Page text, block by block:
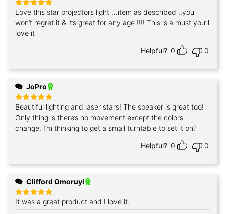
Rated5
out of 5
Love this star projectors light ...item as described ..you
won’t regret it & it’s great for any age !!!! This is a must you’ll
love it
Helpful? 0 0
JoPro
Rated5
out of 5
Beautiful lighting and laser stars! The speaker is great too!
Only thing is there’s no movement except the colors
change. I’m thinking to get a small turntable to set it on?
Helpful? 0 0
Clifford Omoruyi
Rated5
out of 5
It was a great product and I love it.